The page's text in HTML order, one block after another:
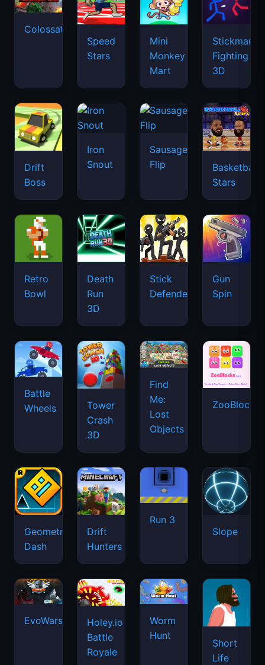
Colossatron
Speed
Stars
Mini
Monkey
Mart
Stickman
Fighting
3D
Drift
Boss
Iron
Snout
Sausage
Flip
Basketball
Stars
Retro
Bowl
Death
Run
3D
Stick
Defenders
Gun
Spin
Battle
Wheels
Tower
Crash
3D
Find
Me:
Lost
Objects
ZooBlocks
Geometry
Dash
Drift
Hunters
Run 3
Slope
EvoWars.io
Holey.io
Battle
Royale
Worm
Hunt
Short
Life